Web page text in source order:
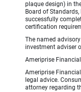
plaque design) in
Board of
successfully
certification
The named
investment adviser
Ameriprise
Ameriprise
legal advice.
attorney regarding